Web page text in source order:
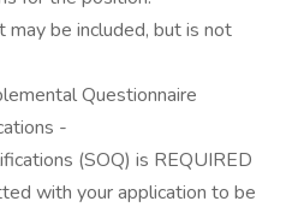
may be included, but is not
Questionnaire
-
(SOQ) is REQUIRED
with your application to be